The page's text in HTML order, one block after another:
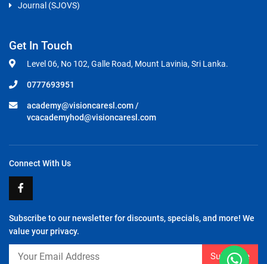
Journal (SJOVS)
Get In Touch
Level 06, No 102, Galle Road, Mount Lavinia, Sri Lanka.
0777693951
academy@visioncaresl.com/
vcacademyhod@visioncaresl.com
Connect With Us
Subscribe to our newsletter for discounts, specials, and more! We
value your privacy.
Subscribe